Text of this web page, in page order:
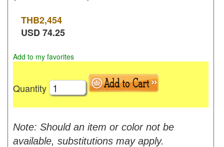
THB2,454
USD74.25
Add to my favorites
Quantity
Note: Should an item or color not be
available, substitutions may apply.